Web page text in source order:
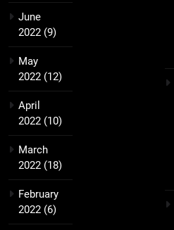
June
2022 (9)
May
2022 (12)
April
2022 (10)
March
2022 (18)
February
2022 (6)